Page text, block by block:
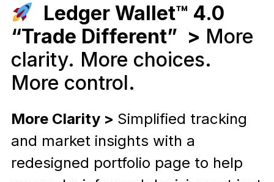
Ledger Wallet™ 4.0
“Trade Different” > More
clarity. More choices.
More control.
More Clarity > Simplified tracking
and market insights with a
redesigned portfolio page to help